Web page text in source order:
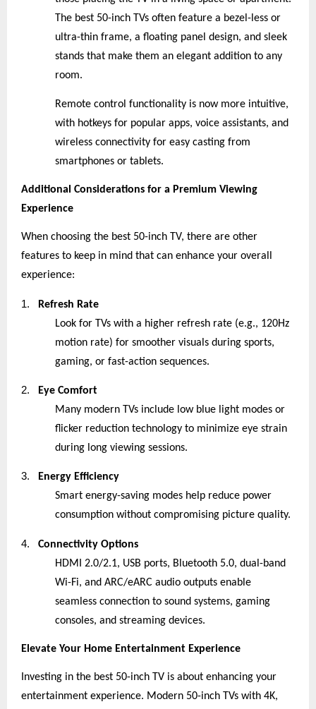
The best 50-inch TVs often feature a bezel-less or
ultra-thin frame, a floating panel design, and sleek
stands that make them an elegant addition to any
room.
Remote control functionality is now more intuitive,
with hotkeys for popular apps, voice assistants, and
wireless connectivity for easy casting from
smartphones or tablets.
Additional Considerations for a Premium Viewing
Experience
When choosing the best 50-inch TV, there are other
features to keep in mind that can enhance your overall
experience:
1.
Refresh Rate
Look for TVs with a higher refresh rate (e.g., 120Hz
motion rate) for smoother visuals during sports,
gaming, or fast-action sequences.
2.
Eye Comfort
Many modern TVs include low blue light modes or
flicker reduction technology to minimize eye strain
during long viewing sessions.
3.
Energy Efficiency
Smart energy-saving modes help reduce power
consumption without compromising picture quality.
4.
Connectivity Options
HDMI 2.0/2.1, USB ports, Bluetooth 5.0, dual-band
Wi-Fi, and ARC/eARC audio outputs enable
seamless connection to sound systems, gaming
consoles, and streaming devices.
Elevate Your Home Entertainment Experience
Investing in the best 50-inch TV is about enhancing your
entertainment experience. Modern 50-inch TVs with 4K,